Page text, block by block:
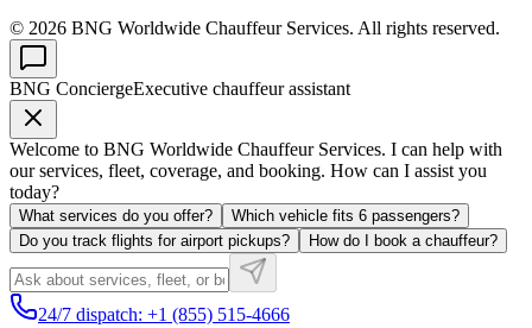
© 2026 BNG Worldwide Chauffeur Services. All rights reserved.
BNG ConciergeExecutive chauffeur assistant
Welcome to BNG Worldwide Chauffeur Services. I can help with
our services, fleet, coverage, and booking. How can I assist you
today?
What services do you offer?
Which vehicle fits 6 passengers?
Do you track flights for airport pickups?
How do I book a chauffeur?
24/7 dispatch: +1 (855) 515-4666